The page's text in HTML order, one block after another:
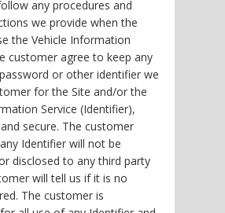
any procedures and
we provide when the
the Vehicle Information
customer agree to keep any
or other identifier we
for the Site and/or the
Service (Identifier),
secure. The customer
Identifier will not be
disclosed to any third party
will tell us if it is no
The customer is